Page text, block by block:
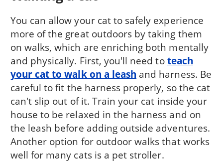
You can allow your cat to safely experience
more of the great outdoors by taking them
on walks, which are enriching both mentally
and physically. First, you'll need toteach
your cat to walk on a leash and harness. Be
careful to fit the harness properly, so the cat
can't slip out of it. Train your cat inside your
house to be relaxed in the harness and on
the leash before adding outside adventures.
Another option for outdoor walks that works
well for many cats is a pet stroller.